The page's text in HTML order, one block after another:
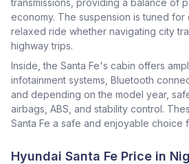
transmissions, providing a balance of
economy. The suspension is tuned for
relaxed ride whether navigating city
highway trips.
Inside, the Santa Fe's cabin offers
infotainment systems, Bluetooth
and depending on the model year,
airbags, ABS, and stability control.
Santa Fe a safe and enjoyable choice
Hyundai Santa Fe Price in